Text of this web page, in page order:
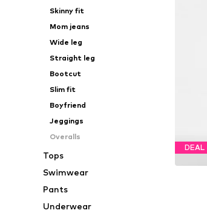
Skinny fit
Mom jeans
Wide leg
Straight leg
Bootcut
Slim fit
Boyfriend
Jeggings
Overalls
Tops
Swimwear
Pants
Underwear
DEAL